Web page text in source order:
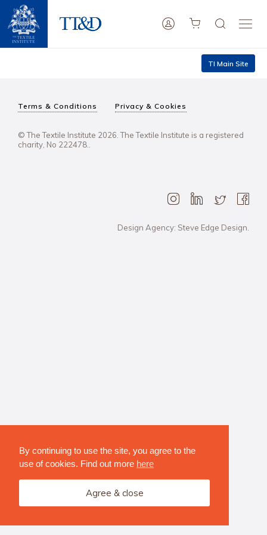
By continuing to use the site, you agree to the
use of cookies. Find out more here
Agree & close
TI Main Site
Terms & Conditions Privacy & Cookies
© The Textile Institute 2026. The Textile Institute is a registered
charity, No 222478..
Design Agency: Steve Edge Design.